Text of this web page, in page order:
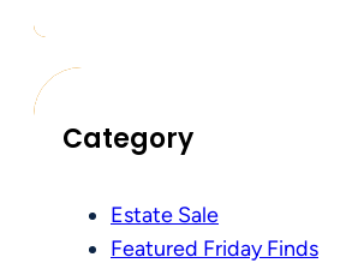
Category
Estate Sale
Featured Friday Finds